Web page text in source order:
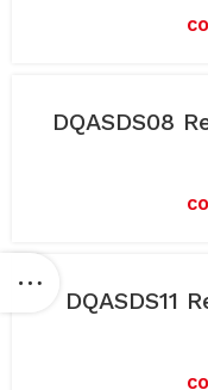
DQASDS08
DQASDS11